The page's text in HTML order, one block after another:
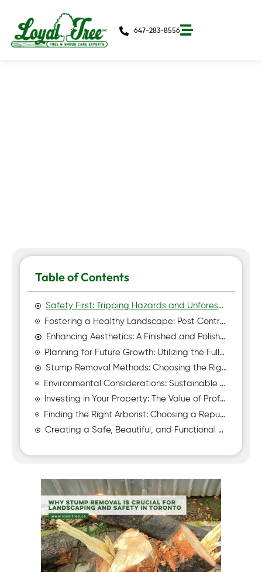
647-283-8556
Table of Contents
Safety First: Tripping Hazards and Unforeseen Risks
Fostering a Healthy Landscape: Pest Control and Disease Prevention
Enhancing Aesthetics: A Finished and Polished Look
Planning for Future Growth: Utilizing the Full Potential of Your Land
Stump Removal Methods: Choosing the Right Approach
Environmental Considerations: Sustainable Practices and Responsible Disposal
Investing in Your Property: The Value of Professional Stump Removal
Finding the Right Arborist: Choosing a Reputable Stump Removal Service
Creating a Safe, Beautiful, and Functional Outdoor Space